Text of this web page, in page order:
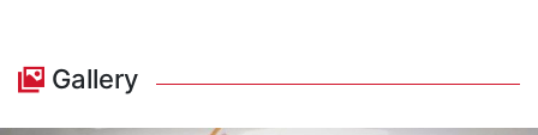
Gallery